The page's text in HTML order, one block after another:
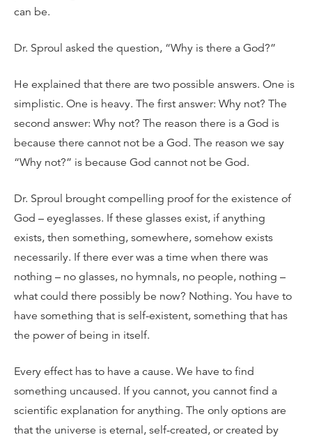
can be.
Dr. Sproul asked the question, “Why is there a God?”
He explained that there are two possible answers. One is
simplistic. One is heavy. The first answer: Why not? The
second answer: Why not? The reason there is a God is
because there cannot not be a God. The reason we say
“Why not?” is because God cannot not be God.
Dr. Sproul brought compelling proof for the existence of
God – eyeglasses. If these glasses exist, if anything
exists, then something, somewhere, somehow exists
necessarily. If there ever was a time when there was
nothing – no glasses, no hymnals, no people, nothing –
what could there possibly be now? Nothing. You have to
have something that is self-existent, something that has
the power of being in itself.
Every effect has to have a cause. We have to find
something uncaused. If you cannot, you cannot find a
scientific explanation for anything. The only options are
that the universe is eternal, self-created, or created by